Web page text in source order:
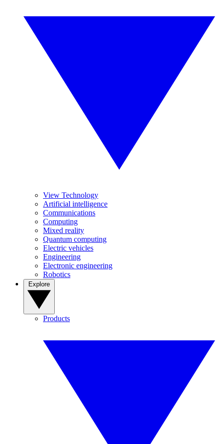
View Technology
Artificial intelligence
Communications
Computing
Mixed reality
Quantum computing
Electric vehicles
Engineering
Electronic engineering
Robotics
Products